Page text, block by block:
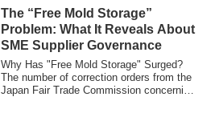
The “Free Mold Storage”
Problem: What It Reveals About
SME Supplier Governance
Why Has "Free Mold Storage" Surged?
The number of correction orders from the
Japan Fair Trade Commission concerning